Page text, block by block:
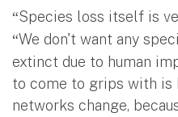
“Species loss itself is
“We don't want any
extinct due to human
to come to grips with is
networks change,